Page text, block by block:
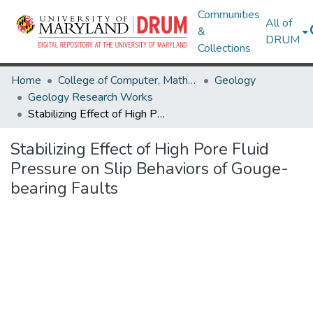
Communities
&
Collections
All of
DRUM
Home College of Computer, Mathematical & Natural Sciences
Geology
Geology Research Works
Stabilizing Effect of High Pore Fluid Pressure on Slip Behaviors of Gouge-bearing Faults
Stabilizing Effect of High Pore Fluid
Pressure on Slip Behaviors of Gouge-
bearing Faults